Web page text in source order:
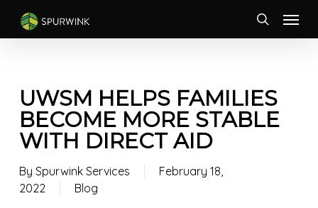
main
Menu
UWSM HELPS FAMILIES
BECOME MORE STABLE
WITH DIRECT AID
By Spurwink Services
February 18,
2022
Blog